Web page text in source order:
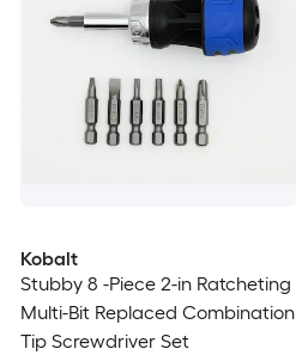
Kobalt
Stubby 8 -Piece 2-in Ratcheting
Multi-Bit Replaced Combination
Tip Screwdriver Set